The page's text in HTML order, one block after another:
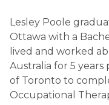
Lesley Poole
Ottawa with a
lived and worked
Australia for 5
of Toronto to
Occupational